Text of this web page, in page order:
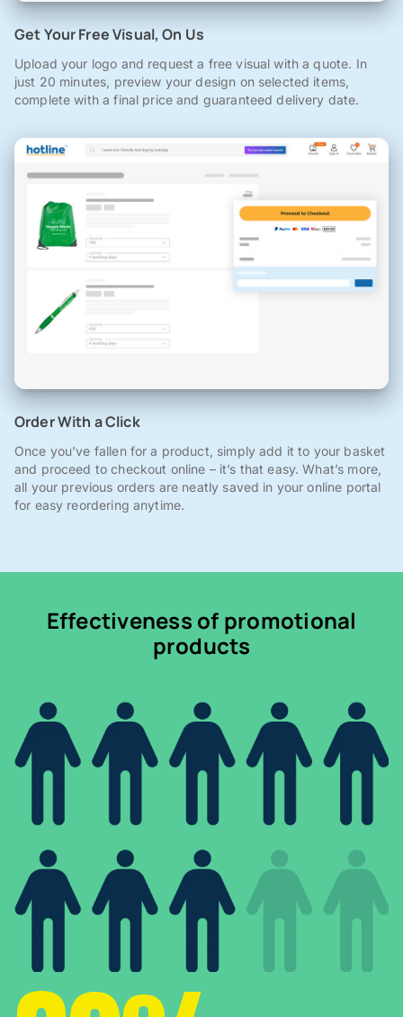
Get Your Free Visual, On Us
Upload your logo and request a free visual with a quote. In
just 20 minutes, preview your design on selected items,
complete with a final price and guaranteed delivery date.
Order With a Click
Once you've fallen for a product, simply add it to your basket
and proceed to checkout online – it’s that easy. What’s more,
all your previous orders are neatly saved in your online portal
for easy reordering anytime.
Effectiveness of promotional
products